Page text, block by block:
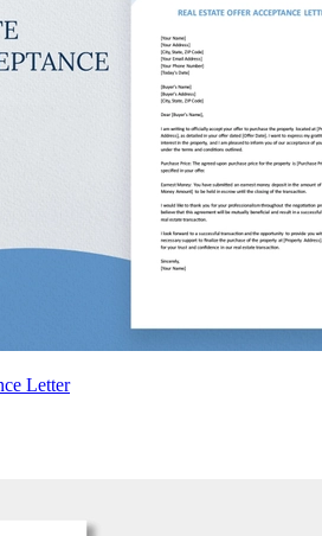
Letter